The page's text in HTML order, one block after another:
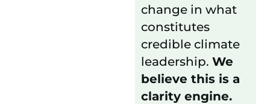
change in what
constitutes
credible climate
leadership.We
believe this is a
clarity engine.